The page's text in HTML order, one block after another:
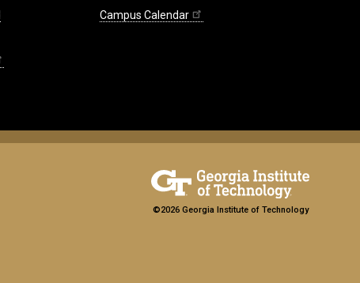
Campus Calendar
©2026 Georgia Institute of Technology